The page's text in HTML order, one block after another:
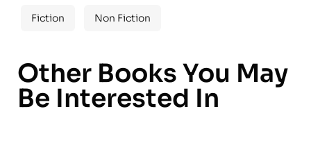
Fiction Non Fiction
Other Books You May
Be Interested In